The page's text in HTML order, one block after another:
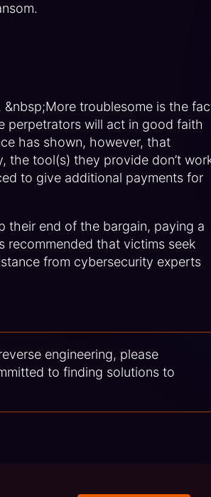
troublesome is the
perpetrators will act in good faith
has shown, however, that
the tool(s) they provide don’t
to give additional payments for
their end of the bargain, paying a
recommended that victims seek
from cybersecurity experts
engineering, please
to finding solutions to